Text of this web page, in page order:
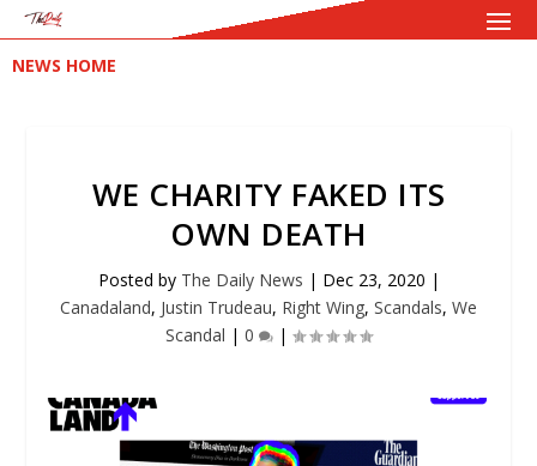
NEWS HOME
WE CHARITY FAKED ITS
OWN DEATH
Posted by The Daily News | Dec 23, 2020 |
Canadaland, Justin Trudeau, Right Wing, Scandals, We
Scandal | 0 |